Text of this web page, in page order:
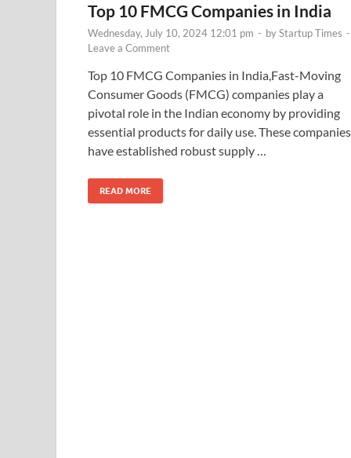
Top 10 FMCG Companies in India
Wednesday, July 10, 2024 12:01 pm - byStartup Times -
Leave a Comment
Top 10 FMCG Companies in India,Fast-Moving
Consumer Goods (FMCG) companies play a
pivotal role in the Indian economy by providing
essential products for daily use. These companies
have established robust supply …
READ MORE